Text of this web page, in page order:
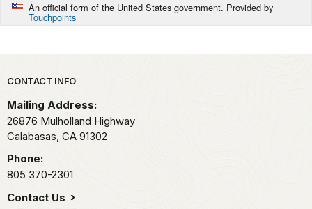
An official form of the United States government. Provided by
Touchpoints
Park footer
CONTACT INFO
Mailing Address:
26876 Mulholland Highway
Calabasas, CA 91302
Phone:
805 370-2301
Contact Us